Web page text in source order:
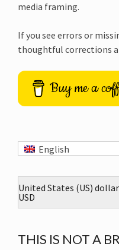
media framing.
If you see errors or
thoughtful corrections
Buy me a
English
United States (US)
USD
THIS IS NOT A